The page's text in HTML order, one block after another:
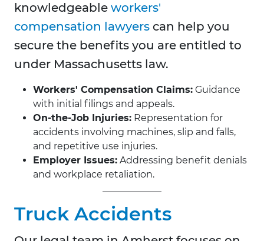
knowledgeable workers'
compensation lawyers can help you
secure the benefits you are entitled to
under Massachusetts law.
Workers' Compensation Claims: Guidance
with initial filings and appeals.
On-the-Job Injuries: Representation for
accidents involving machines, slip and falls,
and repetitive use injuries.
Employer Issues: Addressing benefit denials
and workplace retaliation.
Truck Accidents